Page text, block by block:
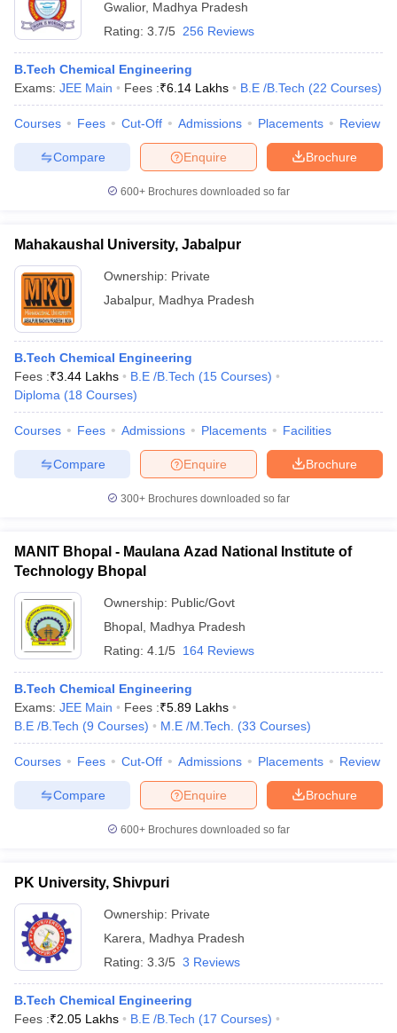
Gwalior, Madhya Pradesh
Rating: 3.7/5 256 Reviews
B.Tech Chemical Engineering
Exams: JEE Main Fees :₹6.14 Lakhs B.E /B.Tech (22 Courses)
Courses Fees Cut-Off Admissions Placements Review
Brochure
Enquire
Compare
600+ Brochures downloaded so far
Mahakaushal University, Jabalpur
Ownership: Private
Jabalpur, Madhya Pradesh
B.Tech Chemical Engineering
Fees :₹3.44 Lakhs B.E /B.Tech (15 Courses)
Diploma (18 Courses)
Courses Fees Admissions Placements Facilities
Brochure
Enquire
Compare
300+ Brochures downloaded so far
MANIT Bhopal - Maulana Azad National Institute of
Technology Bhopal
Ownership: Public/Govt
Bhopal Madhya Pradesh
Rating: 4.1/5 164 Reviews
B.Tech Chemical Engineering
Exams: JEE Main Fees :₹5.89 Lakhs
B.E /B.Tech (9 Courses) M.E /M.Tech. (33 Courses)
Courses Fees Cut-Off Admissions Placements Review
Brochure
Enquire
Compare
600+ Brochures downloaded so far
PK University, Shivpuri
Ownership: Private
Karera
Madhya Pradesh
Rating: 3.3/5 3 Reviews
B.Tech Chemical Engineering
Fees :₹2.05 Lakhs B.E /B.Tech (17 Courses)